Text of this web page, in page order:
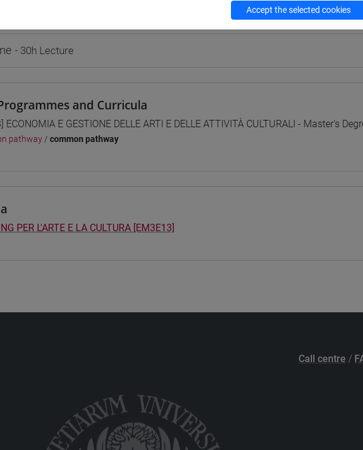
- 30h Lecture
and Curricula
ECONOMIA E GESTIONE DELLE ARTI E DELLE ATTIVITÀ CULTURALI - Master's
pathway / common pathway
PER L'ARTE E LA CULTURA [EM3E13]
Call centre /
Accept the selected cookies